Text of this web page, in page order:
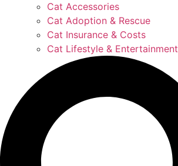
Cat Accessories
Cat Adoption & Rescue
Cat Insurance & Costs
Cat Lifestyle & Entertainment